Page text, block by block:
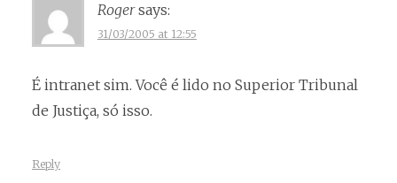
Roger says:
31/03/2005 at 12:55
É intranet sim. Você é lido no Superior Tribunal
de Justiça, só isso.
Reply